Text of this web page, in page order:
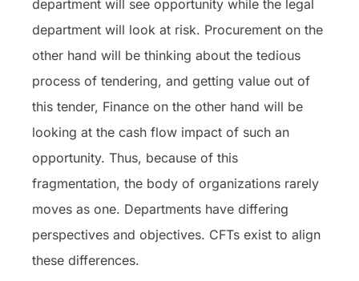
department will see opportunity while the legal
department will look at risk. Procurement on the
other hand will be thinking about the tedious
process of tendering, and getting value out of
this tender, Finance on the other hand will be
looking at the cash flow impact of such an
opportunity. Thus, because of this
fragmentation, the body of organizations rarely
moves as one. Departments have differing
perspectives and objectives. CFTs exist to align
these differences.